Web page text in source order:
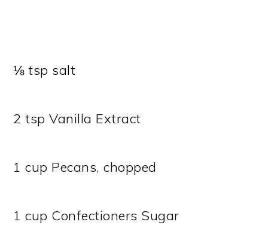
⅛ tsp salt
2 tsp Vanilla Extract
1 cup Pecans, chopped
1 cup Confectioners Sugar